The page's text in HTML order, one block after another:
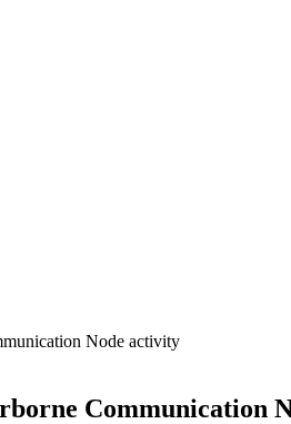
Node activity
Communication